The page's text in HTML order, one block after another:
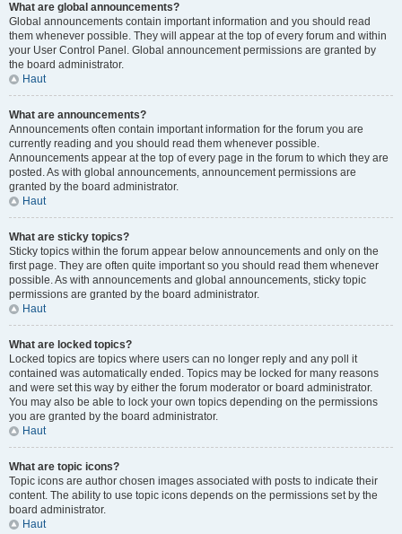
What are global announcements?
Global announcements contain important information and you should read
them whenever possible. They will appear at the top of every forum and within
your User Control Panel. Global announcement permissions are granted by
the board administrator.
Haut
What are announcements?
Announcements often contain important information for the forum you are
currently reading and you should read them whenever possible.
Announcements appear at the top of every page in the forum to which they are
posted. As with global announcements, announcement permissions are
granted by the board administrator.
Haut
What are sticky topics?
Sticky topics within the forum appear below announcements and only on the
first page. They are often quite important so you should read them whenever
possible. As with announcements and global announcements, sticky topic
permissions are granted by the board administrator.
Haut
What are locked topics?
Locked topics are topics where users can no longer reply and any poll it
contained was automatically ended. Topics may be locked for many reasons
and were set this way by either the forum moderator or board administrator.
You may also be able to lock your own topics depending on the permissions
you are granted by the board administrator.
Haut
What are topic icons?
Topic icons are author chosen images associated with posts to indicate their
content. The ability to use topic icons depends on the permissions set by the
board administrator.
Haut